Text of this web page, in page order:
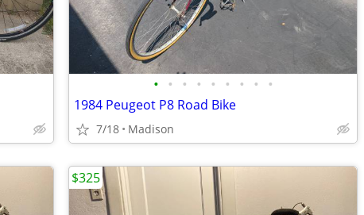
• • • • • • • • •
1984 Peugeot P8 Road Bike
7/18 Madison
$325